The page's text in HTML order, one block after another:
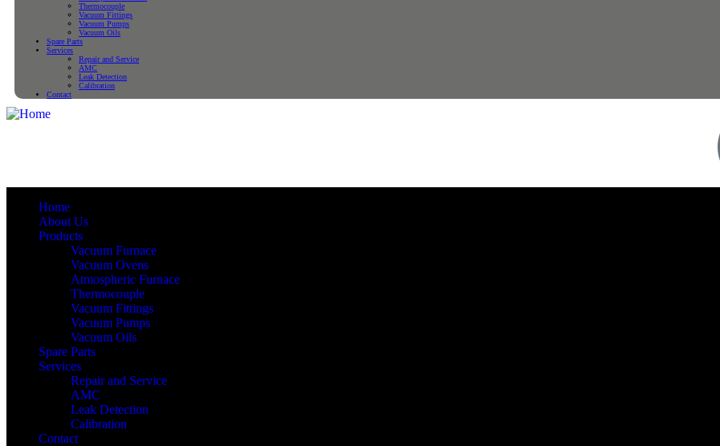
Thermocouple
Vacuum Fittings
Vacuum Pumps
Vacuum Oils
Spare Parts
Services
Repair and Service
AMC
Leak Detection
Calibration
Contact
Home
About Us
Products
Vacuum Furnace
Vacuum Ovens
Atmospheric Furnace
Thermocouple
Vacuum Fittings
Vacuum Pumps
Vacuum Oils
Spare Parts
Services
Repair and Service
AMC
Leak Detection
Calibration
Contact